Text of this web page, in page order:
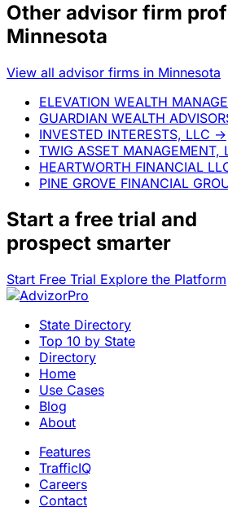
Other advisor firm
Minnesota
View all advisor firms in Minnesota
ELEVATION WEALTH
GUARDIAN WEALTH
INVESTED INTERESTS, LLC →
TWIG ASSET MANAGEMENT,
HEARTWORTH FINANCIAL
PINE GROVE FINANCIAL
Start a free trial and
prospect smarter
Start Free Trial Explore the Platform
State Directory
Top 10 by State
Directory
Home
Use Cases
Blog
About
Features
TrafficIQ
Careers
Contact